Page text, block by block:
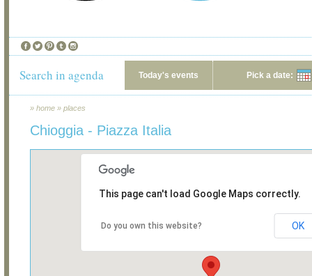
Search in agenda Today's events Pick a date:
» home » places
Chioggia - Piazza Italia
This page can't load Google Maps correctly.
Do you own this website? OK